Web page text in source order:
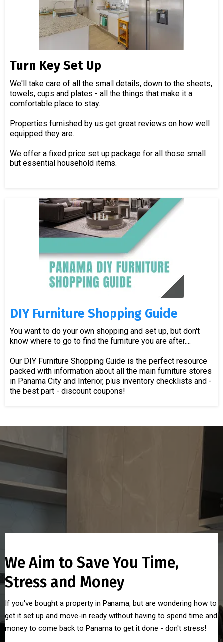
Turn Key Set Up
We'll take care of all the small details, down to the sheets,
towels, cups and plates - all the things that make it a
comfortable place to stay.
Properties furnished by us get great reviews on how well
equipped they are.
We offer a fixed price set up package for all those small
but essential household items.
DIY Furniture Shopping Guide
You want to do your own shopping and set up, but don't
know where to go to find the furniture you are after....
Our DIY Furniture Shopping Guide is the perfect resource
packed with information about all the main furniture stores
in Panama City and Interior, plus inventory checklists and -
the best part - discount coupons!
We Aim to Save You Time,
Stress and Money
If you've bought a property in Panama, but are wondering how to
get it set up and move-in ready without having to spend time and
money to come back to Panama to get it done - don't stress!